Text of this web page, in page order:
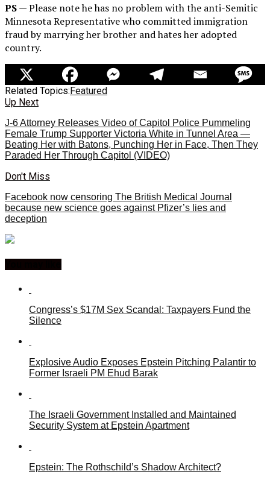
PS— Please note he has no problem with the anti-Semitic
Minnesota Representative who committed immigration
fraud by marrying her brother and hates her adopted
country.
Related Topics:Featured
Up Next
J-6 Attorney Releases Video of Capitol Police Pummeling
Female Trump Supporter Victoria White in Tunnel Area —
Beating Her with Batons, Punching Her in Face, Then They
Paraded Her Through Capitol (VIDEO)
Don't Miss
Facebook now censoring The British Medical Journal
because new science goes against Pfizer’s lies and
deception
Congress’s $17M Sex Scandal: Taxpayers Fund the
Silence
Explosive Audio Exposes Epstein Pitching Palantir to
Former Israeli PM Ehud Barak
The Israeli Government Installed and Maintained
Security System at Epstein Apartment
Epstein: The Rothschild’s Shadow Architect?